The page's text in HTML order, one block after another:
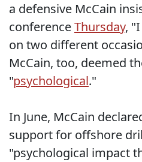
a defensive McCain
conferenceThursday,
on two different
McCain, too, deemed
"psychological."
In June, McCain
support for offshore
"psychological impact